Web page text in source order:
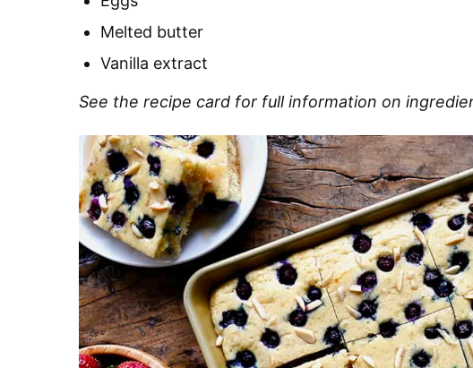
Melted butter
Vanilla extract
See the recipe card for full information on